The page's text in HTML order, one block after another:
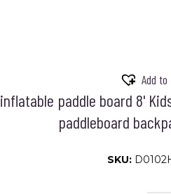
Add
inflatable paddle board 8'
paddleboard
SKU: